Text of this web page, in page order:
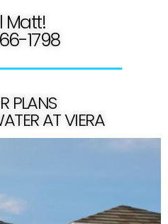
Matt!
1798
PLANS
AT VIERA